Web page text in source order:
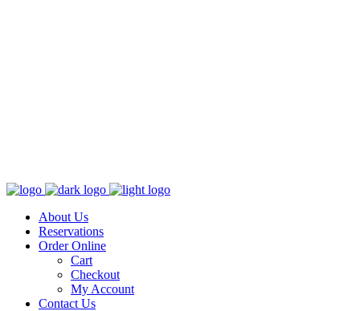
About Us
Reservations
Order Online
Cart
Checkout
My Account
Contact Us